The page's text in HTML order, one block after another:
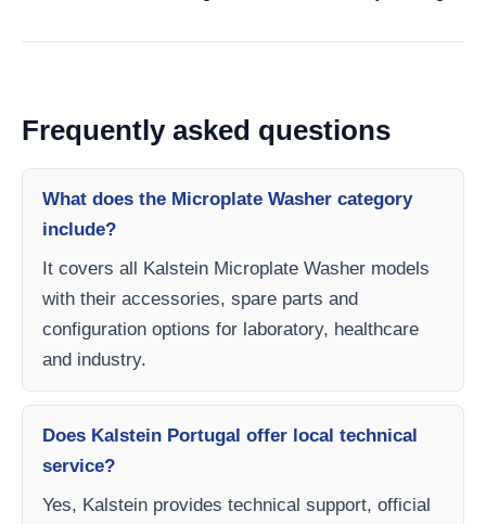
Frequently asked questions
What does the Microplate Washer category
include?
It covers all Kalstein Microplate Washer models
with their accessories, spare parts and
configuration options for laboratory, healthcare
and industry.
Does Kalstein Portugal offer local technical
service?
Yes, Kalstein provides technical support, official